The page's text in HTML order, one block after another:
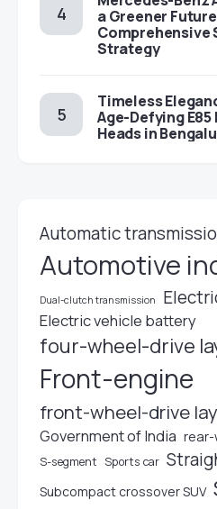
a Greener
Strategy
Timeless
Age-Defying E85
Heads in
Automatic
Automotive
Dual-clutch transmission
Electric vehicle battery
four-wheel-drive
Front-engine
front-wheel-drive
Government of India
S-segment Sports car
Subcompact crossover SUV